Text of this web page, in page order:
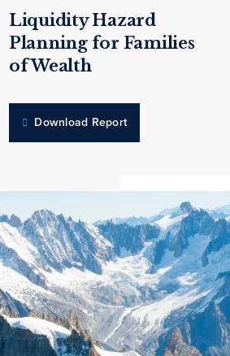
Liquidity Hazard
Planning for Families
of Wealth
Download Report